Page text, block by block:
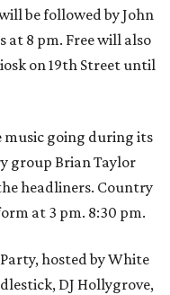
be followed by John
at 8 pm. Free will also
on 19th Street until
music going during its
group Brian Taylor
headliners. Country
at 3 pm. 8:30 pm.
hosted by White
DJ Hollygrove,